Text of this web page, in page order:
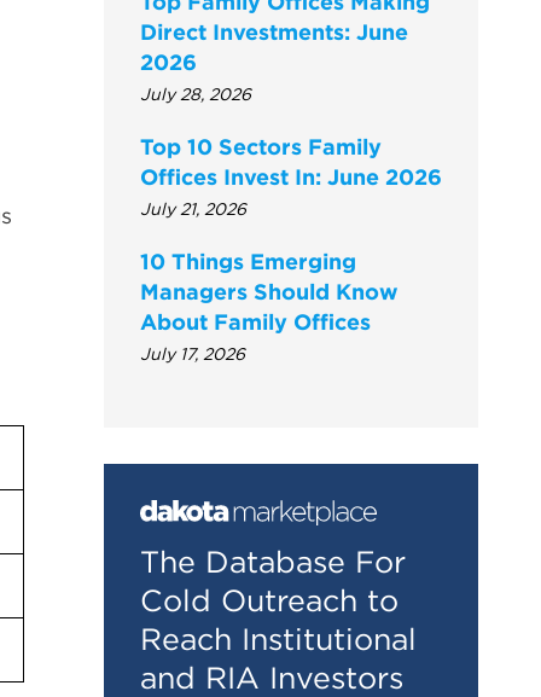
Direct Investments: June
2026
July 28, 2026
Top 10 Sectors Family
Offices Invest In: June 2026
July 21, 2026
10 Things Emerging
Managers Should Know
About Family Offices
July 17, 2026
The Database For
Cold Outreach to
Reach Institutional
and RIA Investors